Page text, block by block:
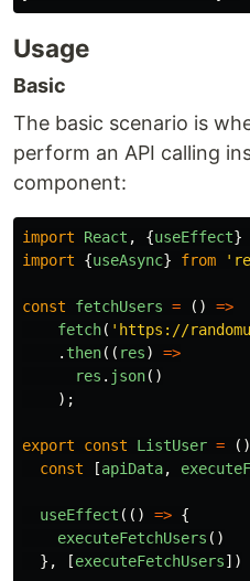
Usage
Basic
The basic scenario is
perform an API calling
component:
import React , {useEffect}
import
{useAsync} from '
const fetchUsers = ()
=>
fetch( ' https://
. then(( res)
=>
res . json()
);
export const ListUser = ()
const
[apiData,
useEffect (() => {
executeFetchUsers ()
},
[executeFetchUsers])